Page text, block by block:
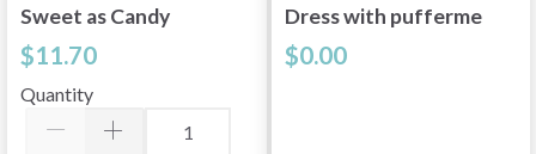
Sweet as Candy
$11.70
Quantity
Dress with pufferme
Dus Pistachio
$0.00